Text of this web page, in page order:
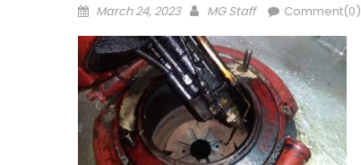
Posted
March 24, 2023 Author
MG Staff Comment(0)